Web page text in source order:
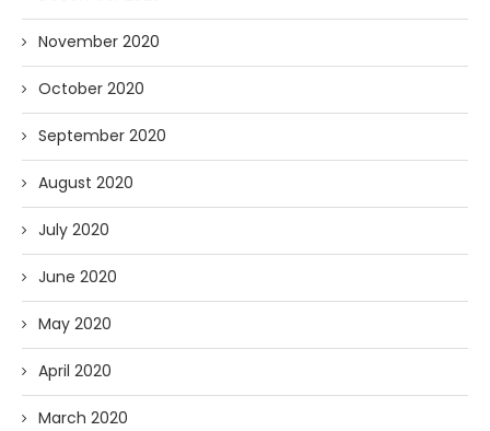
November 2020
October 2020
September 2020
August 2020
July 2020
June 2020
May 2020
April 2020
March 2020